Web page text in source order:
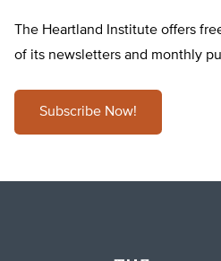
The Heartland Institute offers
of its newsletters and monthly
Subscribe Now!